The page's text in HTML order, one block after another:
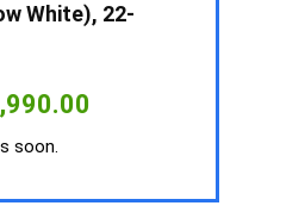
White), 22-
soon.